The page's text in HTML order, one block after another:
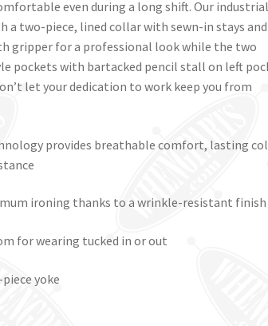
even during a long shift. Our industrial
a two-piece, lined collar with sewn-in stays and
gripper for a professional look while the two
pockets with bartacked pencil stall on left
let your dedication to work keep you from
provides breathable comfort, lasting
ironing thanks to a wrinkle-resistant finish
for wearing tucked in or out
yoke